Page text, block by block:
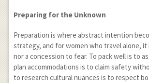
Preparing for the Unknown
Preparation is where abstract intention
strategy, and for women who travel alone, it
nor a concession to fear. To pack well is to
plan accommodations is to claim safety
to research cultural nuances is to respect